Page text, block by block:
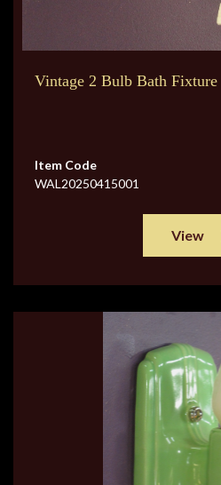
Vintage 2 Bulb Bath Fixture
Item Code
WAL20250415001
View